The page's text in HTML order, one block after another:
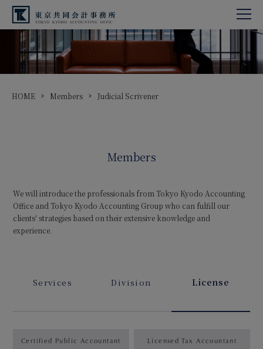
HOME Members Judicial Scrivener
Members
We will introduce the professionals from Tokyo Kyodo Accounting
Office and Tokyo Kyodo Accounting Group who can fulfill our
clients' strategies based on their extensive knowledge and
experience.
Services Division License
Certified Public Accountant Licensed Tax Accountant